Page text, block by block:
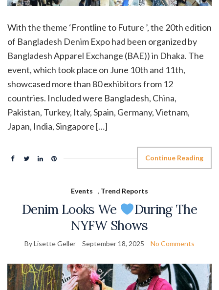
With the theme ‘Frontline to Future ’, the 20th edition
of Bangladesh Denim Expo had been organized by
Bangladesh Apparel Exchange (BAE)) in Dhaka. The
event, which took place on June 10th and 11th,
showcased more than 80 exhibitors from 12
countries. Included were Bangladesh, China,
Pakistan, Turkey, Italy, Spain, Germany, Vietnam,
Japan, India, Singapore […]
Continue Reading
Events , Trend Reports
Denim Looks We
During The
NYFW Shows
By Lisette Geller September 18, 2025 No Comments